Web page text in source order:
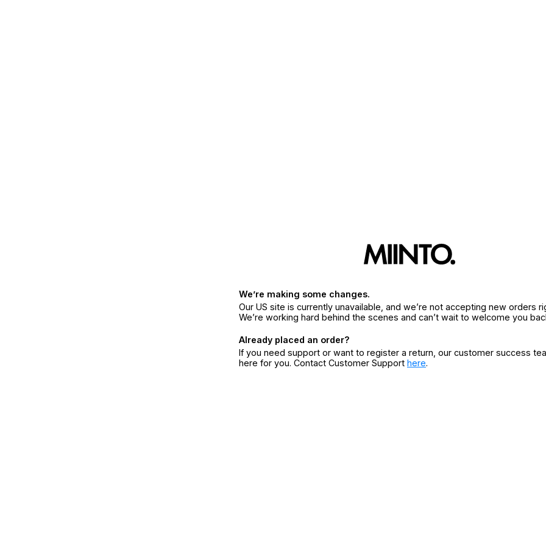
We’re making some changes.
Our US site is currently unavailable, and we’re not accepting new orders
We’re working hard behind the scenes and can’t wait to welcome you
Already placed an order?
If you need support or want to register a return, our customer success
here for you. Contact Customer Support here.